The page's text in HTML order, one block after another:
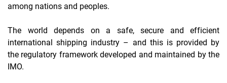
among nations and peoples.
The world depends on a safe, secure and efficient
international shipping industry – and this is provided by
the regulatory framework developed and maintained by the
IMO.